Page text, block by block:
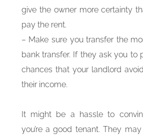
give the owner more certainty
pay the rent.
– Make sure you transfer the
bank transfer. If they ask you to
chances that your landlord
their income.
It might be a hassle to
you’re a good tenant. They